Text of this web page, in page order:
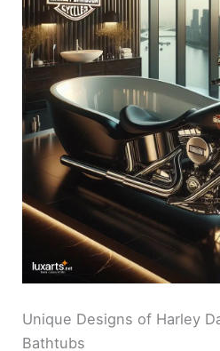
Unique Designs of Harley
Bathtubs